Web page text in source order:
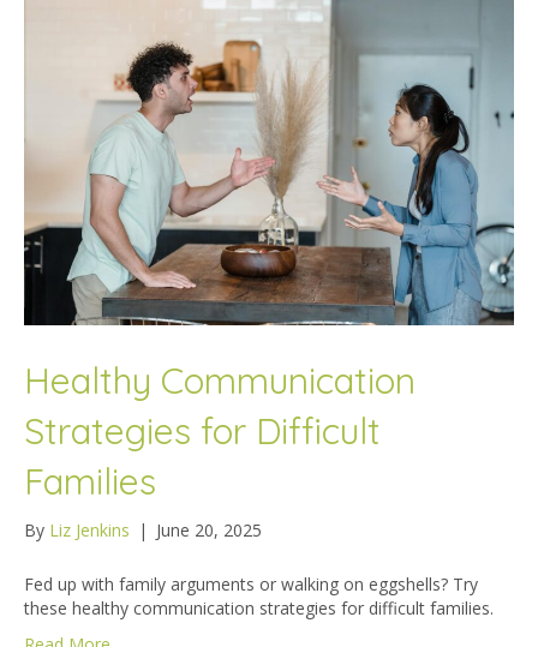
Healthy Communication
Strategies for Difficult
Families
By Liz Jenkins | June 20, 2025
Fed up with family arguments or walking on eggshells? Try
these healthy communication strategies for difficult families.